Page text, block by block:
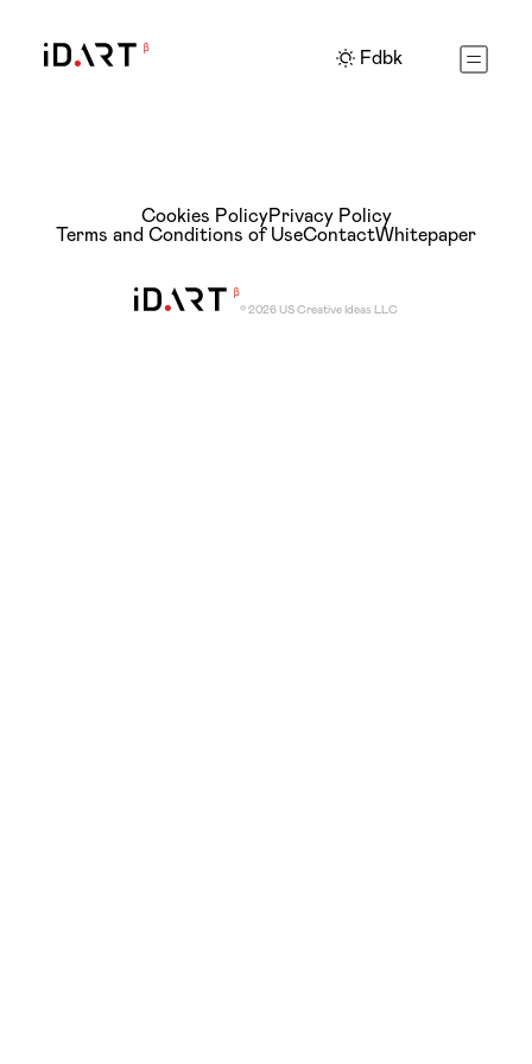
Fdbk
© 2026 US Creative Ideas LLC
Cookies PolicyPrivacy Policy
Terms and Conditions of UseContactWhitepaper